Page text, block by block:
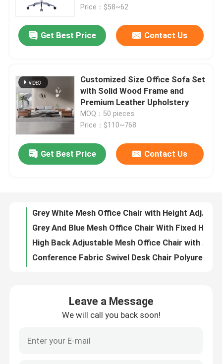
Home
Products
Contact Us
News
Price：$58~62
Get Best Price Contact Us
Customized Size Office Sofa Set
with Solid Wood Frame and
Premium Leather Upholstery
MOQ：50 pieces
Price：$110~768
Get Best Price Contact Us
Metal Ergonomic Swivel Chair Wear Resistant Mesh High Back Executive Chair
Conference Fabric Swivel Desk Chair Polyurethane Height Adjustable Office Chair
Breathable Mesh Adjustable Office Computer Chair with Headrest Support and Adjustable Height
23 Inch Mesh Office Chair with Breathable Mesh Back and Fixed Armrests Revolving Swivel Task Chair
Leave a Message
We will call you back soon!